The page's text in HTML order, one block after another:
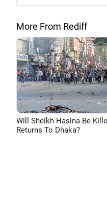
More From Rediff
Will Sheikh Hasina Be
Returns To Dhaka?